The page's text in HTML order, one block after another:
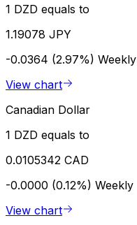
1 DZD equals to
1.19078 JPY
-0.0364 (2.97%) Weekly
View chart
Canadian Dollar
1 DZD equals to
0.0105342 CAD
-0.0000 (0.12%) Weekly
View chart